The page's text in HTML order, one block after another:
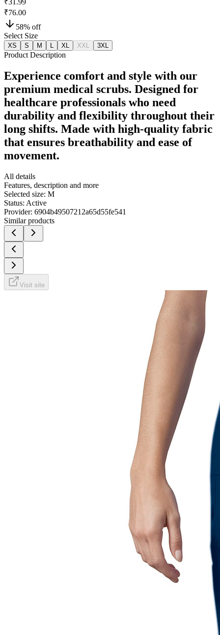
₹76.00
58% off
Select Size
XS S M XL XXL 3XL
Product Description
Experience comfort and style with our
premium medical scrubs. Designed for
healthcare professionals who need
durability and flexibility throughout their
long shifts. Made with high-quality fabric
that ensures breathability and ease of
movement.
All details
Features, description and more
Selected size: M
Status: Active
Provider: 6904b49507212a65d55fe541
Similar products
Visit site